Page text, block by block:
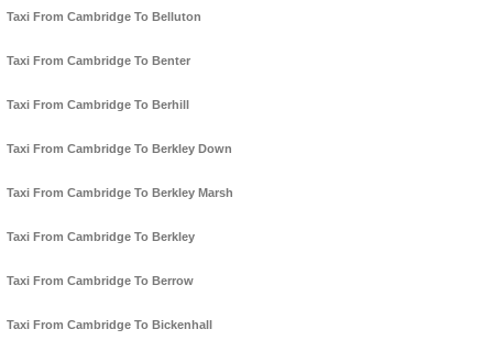
Taxi From Cambridge To Belluton
Taxi From Cambridge To Benter
Taxi From Cambridge To Berhill
Taxi From Cambridge To Berkley Down
Taxi From Cambridge To Berkley Marsh
Taxi From Cambridge To Berkley
Taxi From Cambridge To Berrow
Taxi From Cambridge To Bickenhall